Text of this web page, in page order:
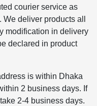
courier service as
deliver products all
modification in delivery
declared in product
is within Dhaka
2 business days. If
2-4 business days.